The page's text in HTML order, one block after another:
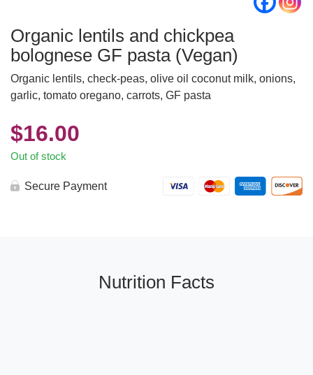
Organic lentils and chickpea
bolognese GF pasta (Vegan)
Organic lentils, check-peas, olive oil coconut milk, onions,
garlic, tomato oregano, carrots, GF pasta
$16.00
Out of stock
Secure Payment
Nutrition Facts